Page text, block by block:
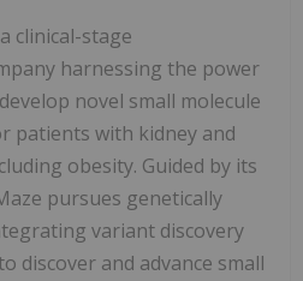
clinical-stage
harnessing the power
novel small molecule
patients with kidney and
obesity. Guided by its
pursues genetically
variant discovery
discover and advance small